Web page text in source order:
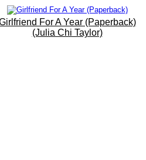
Famara Beach
The Beach of Bare Bottoms!
The Art of Joy
For A Year (Paperback)
(Julia Chi Taylor)